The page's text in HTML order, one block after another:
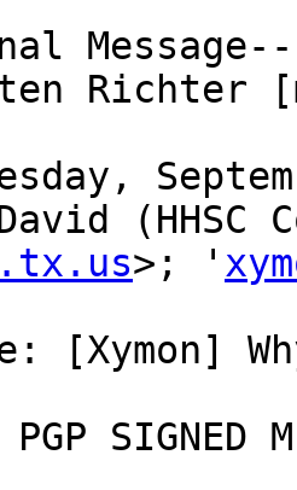
Richter
(HHSC
>; '
[Xymon]
SIGNED